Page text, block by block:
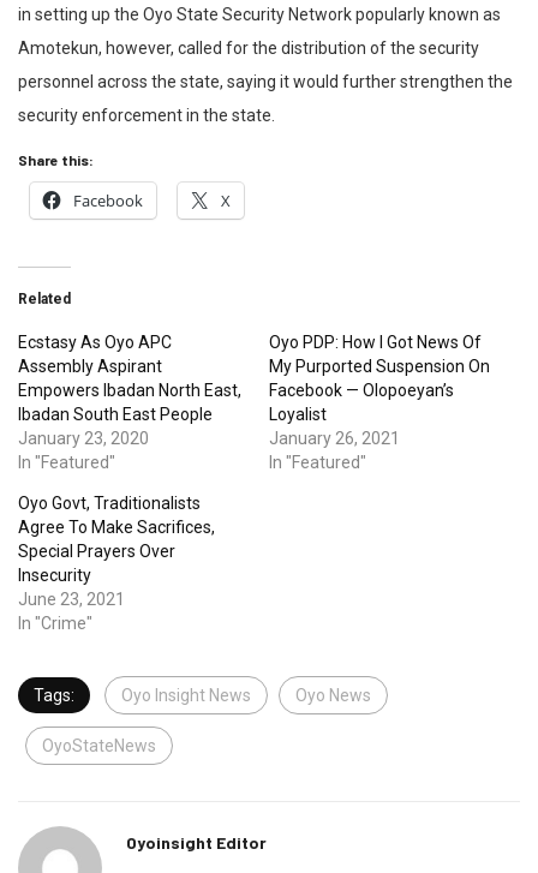
in setting up the Oyo State Security Network popularly known as
Amotekun, however, called for the distribution of the security
personnel across the state, saying it would further strengthen the
security enforcement in the state.
Share this:
Facebook X
Related
Ecstasy As Oyo APC
Assembly Aspirant
Empowers Ibadan North East,
Ibadan South East People
January 23, 2020
In "Featured"
Oyo PDP: How I Got News Of
My Purported Suspension On
Facebook — Olopoeyan’s
Loyalist
January 26, 2021
In "Featured"
Oyo Govt, Traditionalists
Agree To Make Sacrifices,
Special Prayers Over
Insecurity
June 23, 2021
In "Crime"
Tags: Oyo Insight News Oyo News
OyoStateNews
Oyoinsight Editor